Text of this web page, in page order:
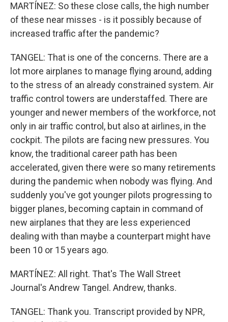
MARTÍNEZ: So these close calls, the high number
of these near misses - is it possibly because of
increased traffic after the pandemic?
TANGEL: That is one of the concerns. There are a
lot more airplanes to manage flying around, adding
to the stress of an already constrained system. Air
traffic control towers are understaffed. There are
younger and newer members of the workforce, not
only in air traffic control, but also at airlines, in the
cockpit. The pilots are facing new pressures. You
know, the traditional career path has been
accelerated, given there were so many retirements
during the pandemic when nobody was flying. And
suddenly you've got younger pilots progressing to
bigger planes, becoming captain in command of
new airplanes that they are less experienced
dealing with than maybe a counterpart might have
been 10 or 15 years ago.
MARTÍNEZ: All right. That's The Wall Street
Journal's Andrew Tangel. Andrew, thanks.
TANGEL: Thank you. Transcript provided by NPR,